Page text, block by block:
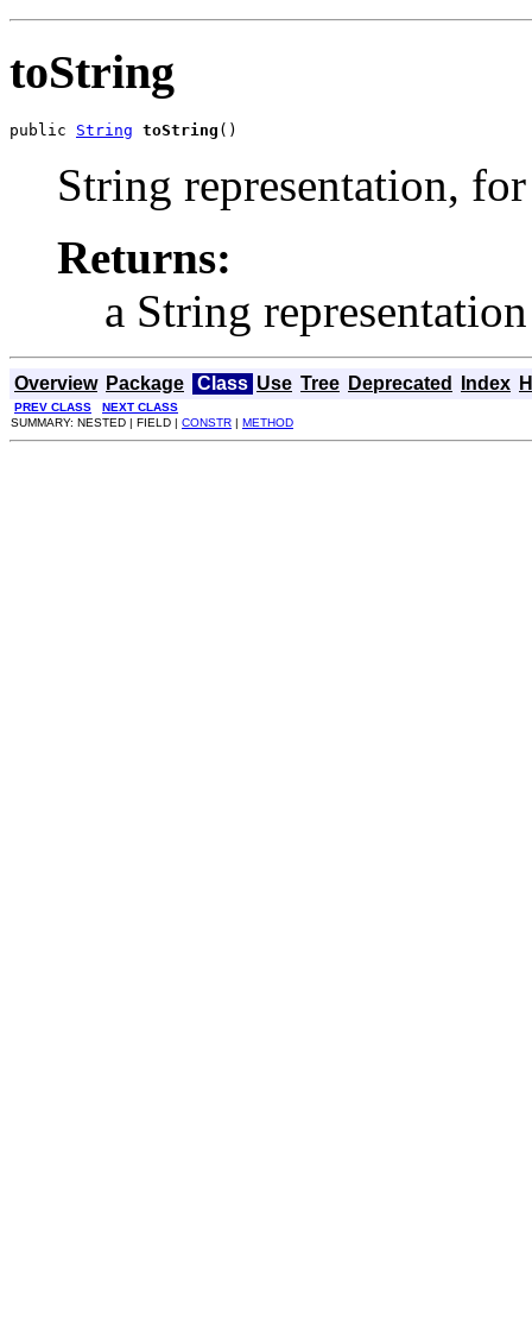
toString
public String toString ()
String representation,
Returns:
a String
Overview Package Class Use Tree Deprecated Index
PREV CLASS
NEXT CLASS
SUMMARY: NESTED | FIELD | CONSTR | METHOD